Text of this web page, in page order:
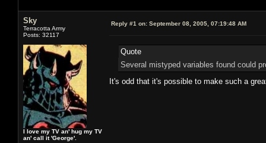
Sky
Terracotta Army
Posts: 32117
I love my TV an' hug my TV
an' call it 'George'.
Reply #1 on: September 08, 2005, 07:19:48 AM
Quote
Several mistyped variables found could
It's odd that it's possible to make such a